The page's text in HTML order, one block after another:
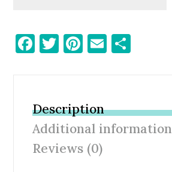
F
b
o
o
k
T
er
Pi
e
st
E
Description
Additional information
Reviews (0)